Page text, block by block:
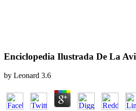
Enciclopedia Ilustrada De La
by Leonard 3.6